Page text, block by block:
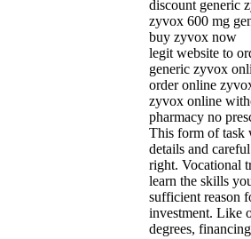
discount generic
zyvox 600 mg
buy zyvox now
legit website to
generic zyvox
order online
zyvox online
pharmacy no
This form of task
details and
right. Vocational
learn the skills
sufficient reason
investment. Like
degrees,